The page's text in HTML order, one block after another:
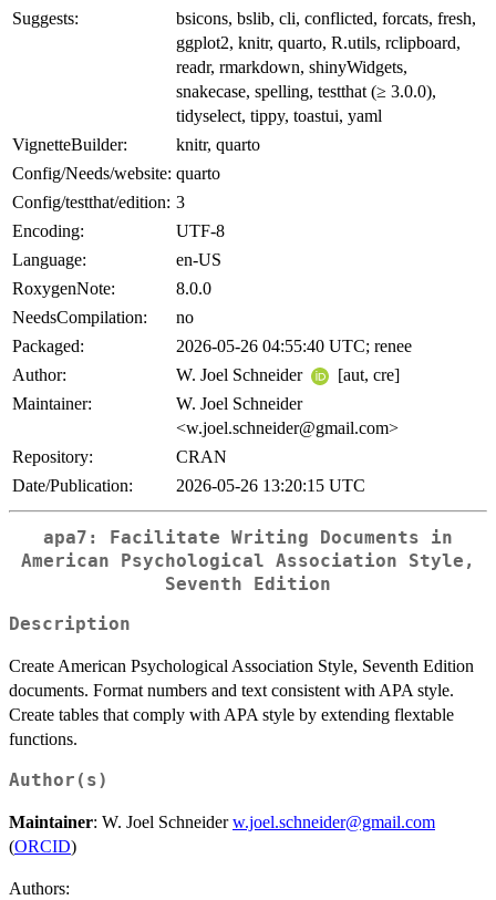
Suggests:
bsicons, bslib, cli, conflicted, forcats, fresh,
ggplot2, knitr, quarto, R.utils, rclipboard,
readr, rmarkdown, shinyWidgets,
snakecase, spelling, testthat (≥ 3.0.0),
tidyselect, tippy, toastui, yaml
VignetteBuilder:
knitr, quarto
Config/Needs/website: quarto
Config/testthat/edition: 3
Encoding:
UTF-8
Language:
en-US
RoxygenNote:
8.0.0
NeedsCompilation:
no
Packaged:
2026-05-26 04:55:40 UTC; renee
Author:
W. Joel Schneider
[aut, cre]
Maintainer:
W. Joel Schneider
<w.joel.schneider@gmail.com>
Repository:
CRAN
Date/Publication:
2026-05-26 13:20:15 UTC
apa7: Facilitate Writing Documents in
American Psychological Association Style,
Seventh Edition
Description
Create American Psychological Association Style, Seventh Edition
documents. Format numbers and text consistent with APA style.
Create tables that comply with APA style by extending flextable
functions.
Author(s)
Maintainer: W. Joel Schneiderw.joel.schneider@gmail.com
(ORCID)
Authors: